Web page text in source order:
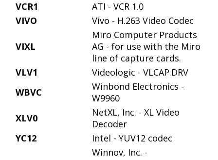
VCR1
ATI - VCR 1.0
VIVO
Vivo - H.263 Video Codec
VIXL
Miro Computer Products
AG - for use with the Miro
line of capture cards.
VLV1
Videologic - VLCAP.DRV
WBVC
Winbond Electronics -
W9960
XLV0
NetXL, Inc. - XL Video
Decoder
YC12
Intel - YUV12 codec
Winnov, Inc. -